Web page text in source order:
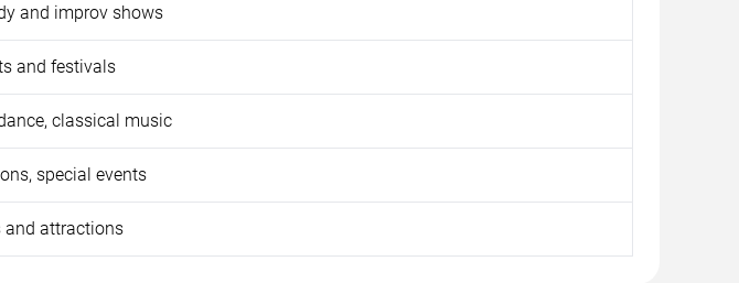
and improv shows
and festivals
classical music
special events
and attractions